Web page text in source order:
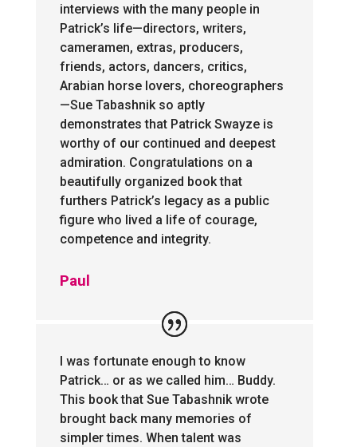
interviews with the many people in
Patrick’s life—directors, writers,
cameramen, extras, producers,
friends, actors, dancers, critics,
Arabian horse lovers, choreographers
—Sue Tabashnik so aptly
demonstrates that Patrick Swayze is
worthy of our continued and deepest
admiration. Congratulations on a
beautifully organized book that
furthers Patrick’s legacy as a public
figure who lived a life of courage,
competence and integrity.
Paul
I was fortunate enough to know
Patrick… or as we called him… Buddy.
This book that Sue Tabashnik wrote
brought back many memories of
simpler times. When talent was